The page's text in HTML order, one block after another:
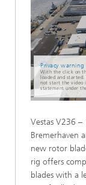
Privacy warning
With the click on
loaded and
not start the video
statement under
Vestas V236
Bremerhaven
new rotor
rig offers
blades with a